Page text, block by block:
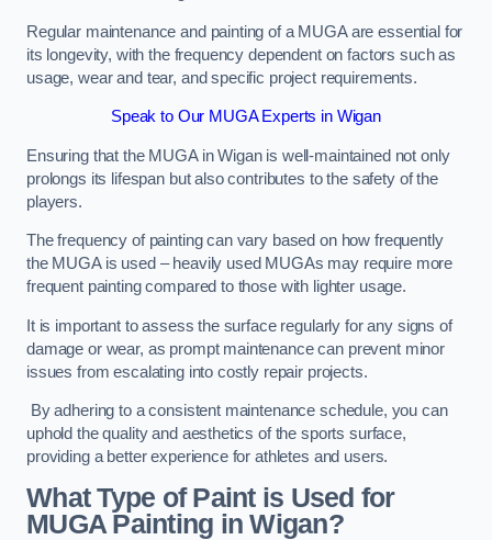
Regular maintenance and painting of a MUGA are essential for
its longevity, with the frequency dependent on factors such as
usage, wear and tear, and specific project requirements.
Speak to Our MUGA Experts in Wigan
Ensuring that the MUGA in Wigan is well-maintained not only
prolongs its lifespan but also contributes to the safety of the
players.
The frequency of painting can vary based on how frequently
the MUGA is used – heavily used MUGAs may require more
frequent painting compared to those with lighter usage.
It is important to assess the surface regularly for any signs of
damage or wear, as prompt maintenance can prevent minor
issues from escalating into costly repair projects.
By adhering to a consistent maintenance schedule, you can
uphold the quality and aesthetics of the sports surface,
providing a better experience for athletes and users.
What Type of Paint is Used for
MUGA Painting in Wigan?